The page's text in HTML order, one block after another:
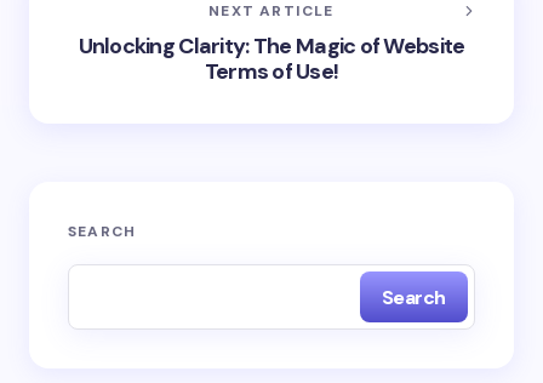
NEXT ARTICLE
Unlocking Clarity: The Magic of Website
Terms of Use!
SEARCH
Search